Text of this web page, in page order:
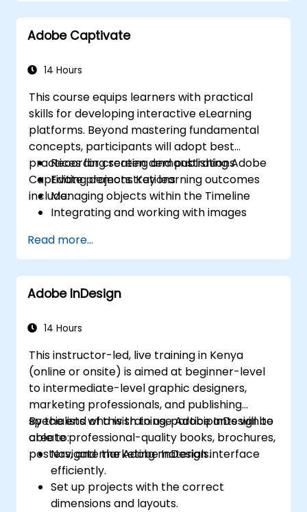
Adobe Captivate
14 Hours
This course equips learners with practical
skills for developing interactive eLearning
platforms. Beyond mastering fundamental
concepts, participants will adopt best
practices for creating and publishing Adobe
Captivate projects. Key learning outcomes
include:
Recording screen demonstrations
Editing demonstrations
Managing objects within the Timeline
Integrating and working with images
Adding and configuring audio tracks
Recording software simulations
Incorporating animations
Creating slideshow content
Management System (LMS)
Creating standalone viewers using
MenuBuilder
Read more...
Adobe InDesign
14 Hours
This instructor-led, live training in Kenya
(online or onsite) is aimed at beginner-level
to intermediate-level graphic designers,
marketing professionals, and publishing
specialists who wish to use Adobe InDesign to
create professional-quality books, brochures,
posters, and marketing materials.
By the end of this training, participants will be
able to:
Navigate the Adobe InDesign interface
efficiently.
Set up projects with the correct
dimensions and layouts.